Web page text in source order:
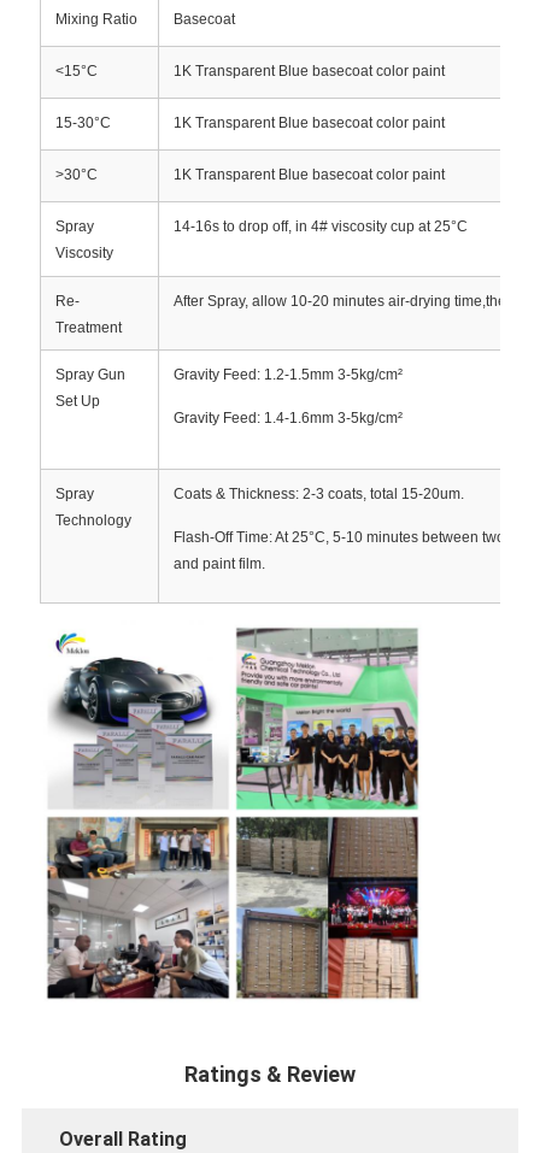
Mixing Ratio Basecoat
<15°C 1K Transparent Blue basecoat color paint
15-30°C 1K Transparent Blue basecoat color paint
>30°C 1K Transparent Blue basecoat color paint
Spray
Viscosity
14-16s to drop off, in 4# viscosity cup at 25°C
Re-
Treatment
After Spray, allow 10-20 minutes air-drying time,then
Spray Gun
Set Up
Gravity Feed: 1.2-1.5mm 3-5kg/cm²
Gravity Feed: 1.4-1.6mm 3-5kg/cm²
Spray
Technology
Coats & Thickness: 2-3 coats, total 15-20um.
Flash-Off Time: At 25°C, 5-10 minutes between two
and paint film.
Ratings & Review
Overall Rating